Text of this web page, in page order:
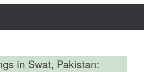
in Swat, Pakistan: